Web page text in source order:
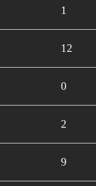
1
12
0
2
9